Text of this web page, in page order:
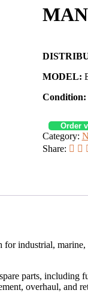
MODEL:
Condition:
Order
Category:
Share:
industrial,
parts,
overhaul, and